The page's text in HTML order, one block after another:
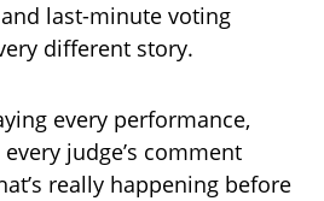
last-minute voting
different story.
every performance,
judge’s comment
really happening before